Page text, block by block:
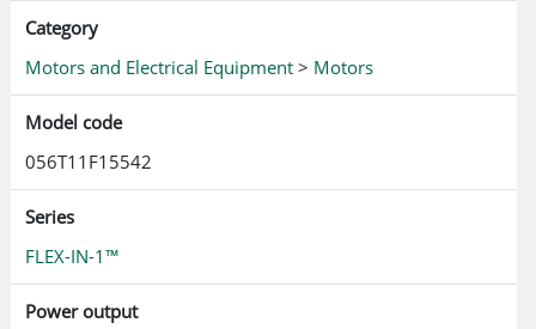
Category
Motors and Electrical Equipment > Motors
Model code
056T11F15542
Series
FLEX-IN-1™
Power output